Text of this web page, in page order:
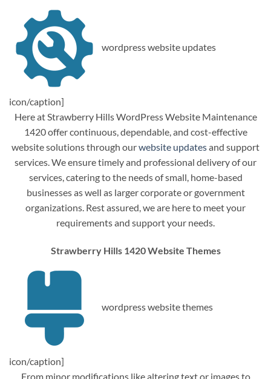
wordpress website updates
icon/caption]
Here at Strawberry Hills WordPress Website Maintenance
1420 offer continuous, dependable, and cost-effective
website solutions through ourwebsite updatesand support
services. We ensure timely and professional delivery of our
services, catering to the needs of small, home-based
businesses as well as larger corporate or government
organizations. Rest assured, we are here to meet your
requirements and support your needs.
Strawberry Hills 1420 Website Themes
wordpress website themes
icon/caption]
From minor modifications like altering text or images to